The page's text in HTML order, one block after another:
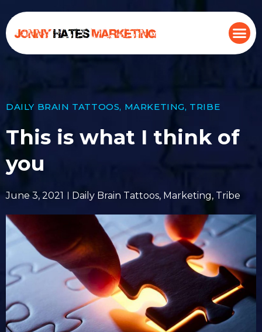
DAILY BRAIN TATTOOS, MARKETING, TRIBE
This is what I think of
you
June 3, 2021 Daily Brain Tattoos, Marketing, Tribe